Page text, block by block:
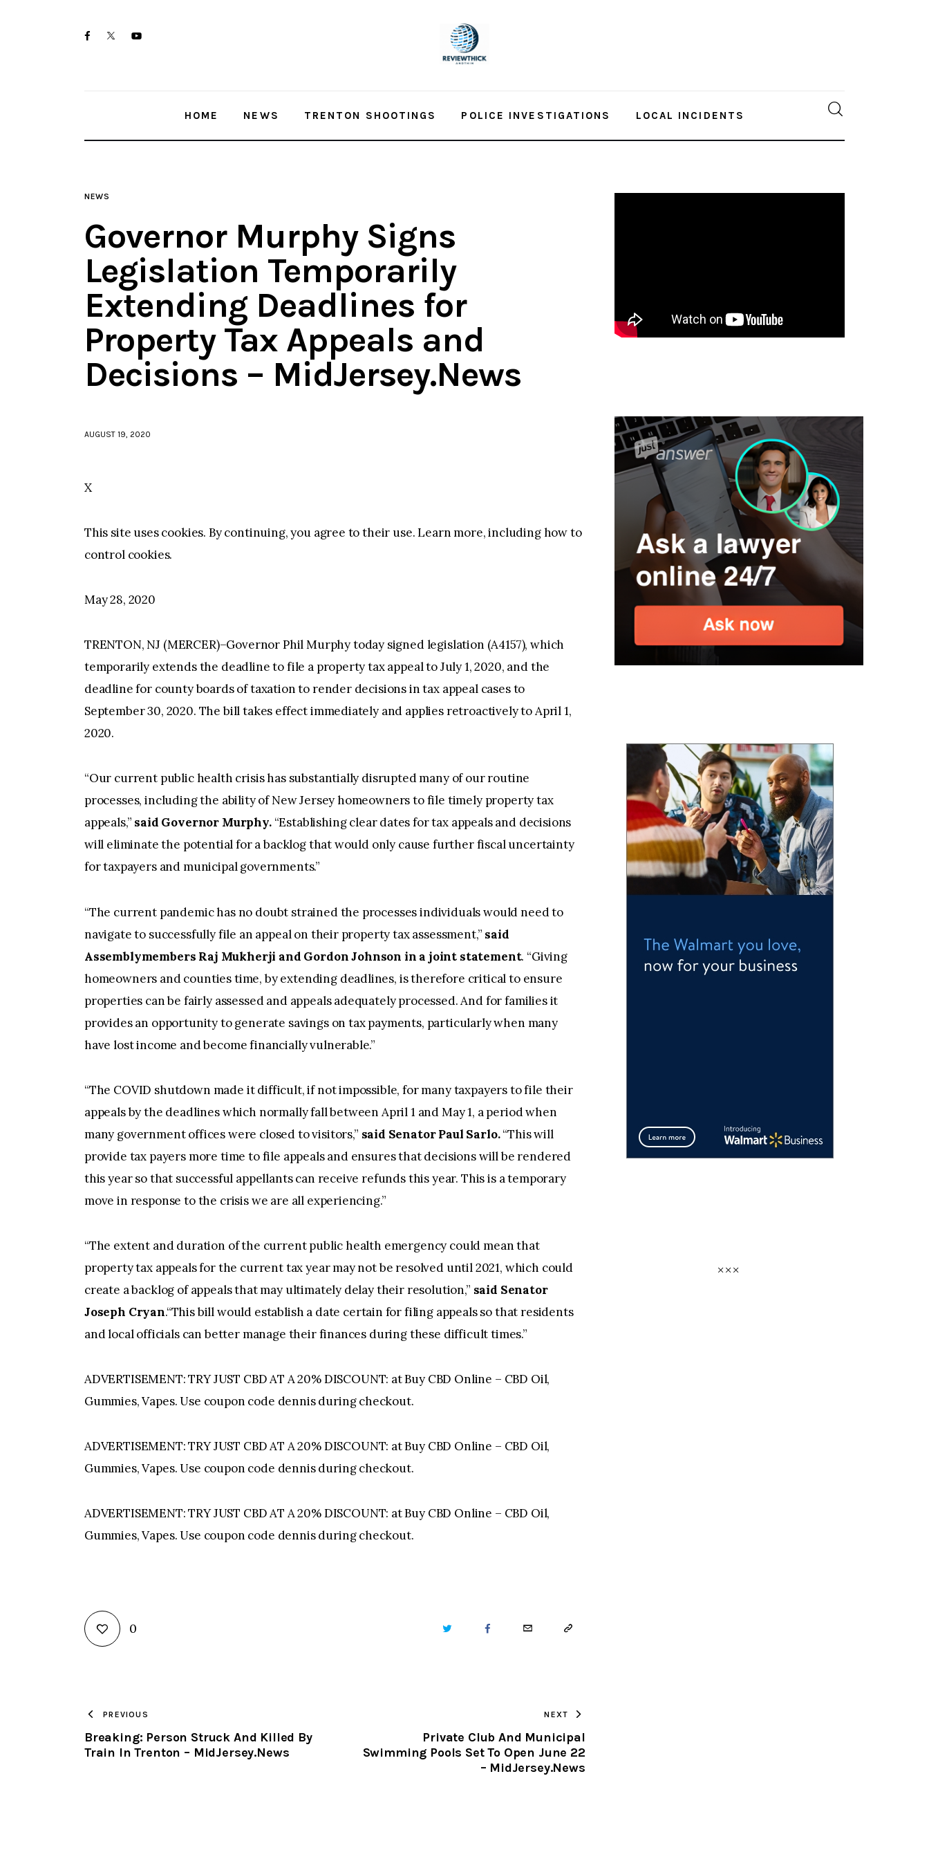
facebooktwitter-youtube-
HOME NEWS TRENTON SHOOTINGS POLICE INVESTIGATIONS LOCAL INCIDENTS
NEWS
Governor Murphy Signs
Legislation Temporarily
Extending Deadlines for
Property Tax Appeals and
Decisions – MidJersey.News
AUGUST 19, 2020
X
This site uses cookies. By continuing, you agree to their use. Learn more, including how to
control cookies.
May 28, 2020
TRENTON, NJ (MERCER)–Governor Phil Murphy today signed legislation (A4157), which
temporarily extends the deadline to file a property tax appeal to July 1, 2020, and the
deadline for county boards of taxation to render decisions in tax appeal cases to
September 30, 2020. The bill takes effect immediately and applies retroactively to April 1,
2020.
“Our current public health crisis has substantially disrupted many of our routine
processes, including the ability of New Jersey homeowners to file timely property tax
appeals,” said Governor Murphy. “Establishing clear dates for tax appeals and decisions
will eliminate the potential for a backlog that would only cause further fiscal uncertainty
for taxpayers and municipal governments.”
“The current pandemic has no doubt strained the processes individuals would need to
navigate to successfully file an appeal on their property tax assessment,” said
Assemblymembers Raj Mukherji and Gordon Johnson in a joint statement. “Giving
homeowners and counties time, by extending deadlines, is therefore critical to ensure
properties can be fairly assessed and appeals adequately processed. And for families it
provides an opportunity to generate savings on tax payments, particularly when many
have lost income and become financially vulnerable.”
“The COVID shutdown made it difficult, if not impossible, for many taxpayers to file their
appeals by the deadlines which normally fall between April 1 and May 1, a period when
many government offices were closed to visitors,” said Senator Paul Sarlo.“This will
provide tax payers more time to file appeals and ensures that decisions will be rendered
this year so that successful appellants can receive refunds this year. This is a temporary
move in response to the crisis we are all experiencing.”
“The extent and duration of the current public health emergency could mean that
property tax appeals for the current tax year may not be resolved until 2021, which could
create a backlog of appeals that may ultimately delay their resolution,” said Senator
Joseph Cryan.“This bill would establish a date certain for filing appeals so that residents
and local officials can better manage their finances during these difficult times.”
ADVERTISEMENT: TRY JUST CBD AT A 20% DISCOUNT: at Buy CBD Online – CBD Oil,
Gummies, Vapes. Use coupon code dennis during checkout.
ADVERTISEMENT: TRY JUST CBD AT A 20% DISCOUNT: at Buy CBD Online – CBD Oil,
Gummies, Vapes. Use coupon code dennis during checkout.
ADVERTISEMENT: TRY JUST CBD AT A 20% DISCOUNT: at Buy CBD Online – CBD Oil,
Gummies, Vapes. Use coupon code dennis during checkout.
0 TWITTER FACEBOOKEMAIL COPY
CLIPBOARD
PREVIOUS
Breaking: Person Struck And Killed By
Train In Trenton – MidJersey.News
NEXT
Private Club And Municipal
Swimming Pools Set To Open June 22
– MidJersey.News